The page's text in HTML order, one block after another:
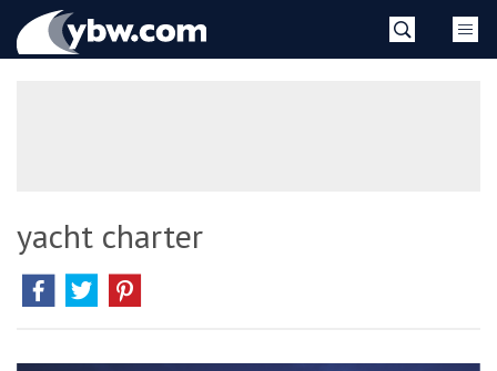
YBW
yacht charter